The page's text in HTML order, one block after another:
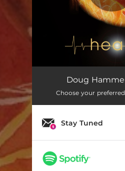
Heart (Piano)
Spinning Sky
Your Face in the
For Camden
Doug
Choose your
Stay Tuned